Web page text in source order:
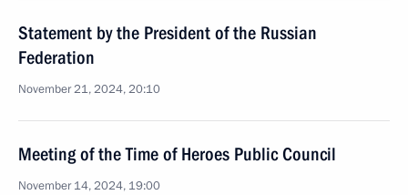
Statement by the President of the Russian
Federation
November 21, 2024, 20:10
Meeting of the Time of Heroes Public Council
November 14, 2024, 19:00